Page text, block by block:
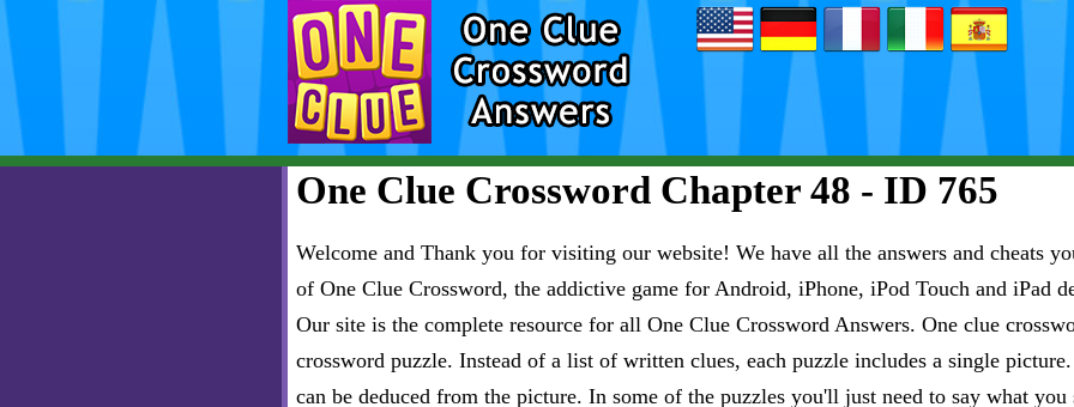
One Clue Crossword Chapter 48 - ID 765
Welcome and Thank you for visiting our website! We have all the answers and cheats
of One Clue Crossword, the addictive game for Android, iPhone, iPod Touch and iPad
Our site is the complete resource for all One Clue Crossword Answers. One clue
crossword puzzle. Instead of a list of written clues, each puzzle includes a single
can be deduced from the picture. In some of the puzzles you'll just need to say what